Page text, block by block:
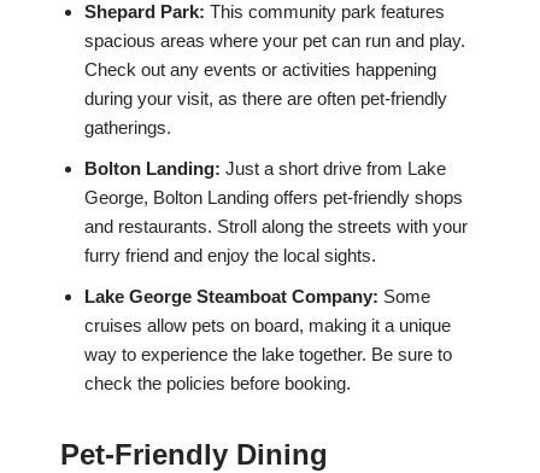
Shepard Park: This community park features
spacious areas where your pet can run and play.
Check out any events or activities happening
during your visit, as there are often pet-friendly
gatherings.
Bolton Landing: Just a short drive from Lake
George, Bolton Landing offers pet-friendly shops
and restaurants. Stroll along the streets with your
furry friend and enjoy the local sights.
Lake George Steamboat Company: Some
cruises allow pets on board, making it a unique
way to experience the lake together. Be sure to
check the policies before booking.
Pet-Friendly Dining